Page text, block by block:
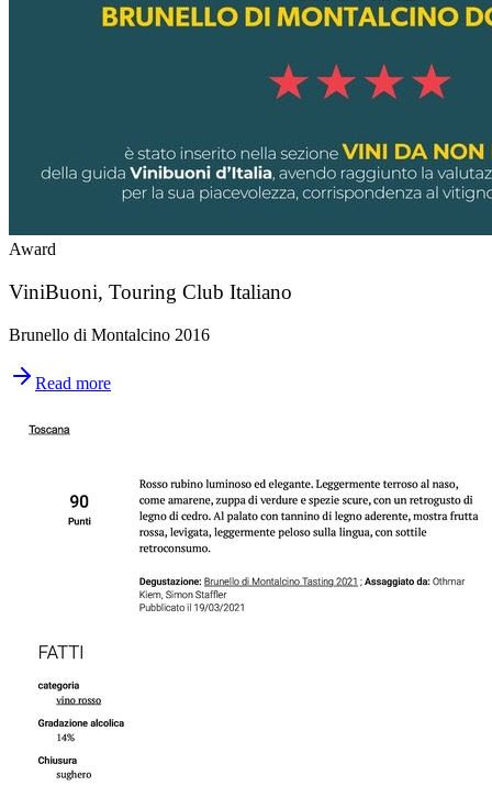
Award
ViniBuoni, Touring Club Italiano
Brunello di Montalcino 2016
Read more